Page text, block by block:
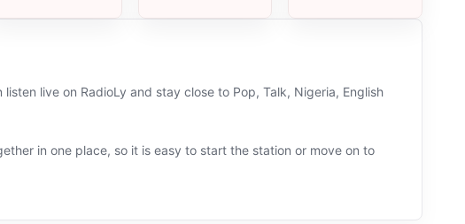
live on RadioLy and stay close to Pop, Talk, Nigeria, English
in one place, so it is easy to start the station or move on to